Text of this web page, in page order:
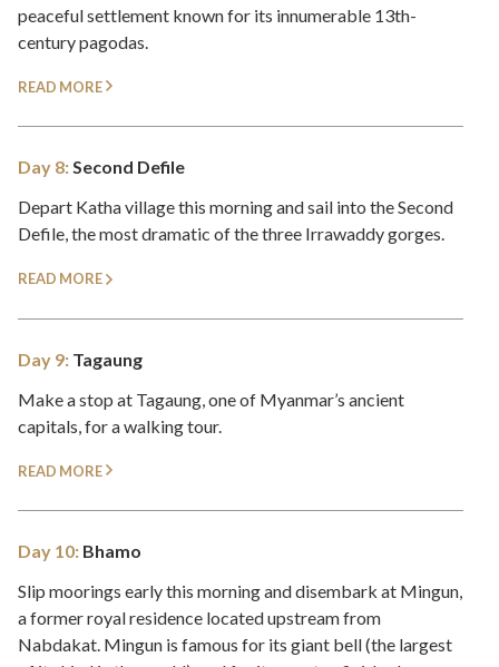
peaceful settlement known for its innumerable 13th-
century pagodas.
READ MORE
Day 8:Second Defile
Depart Katha village this morning and sail into the Second
Defile, the most dramatic of the three Irrawaddy gorges.
READ MORE
Day 9: Tagaung
Make a stop at Tagaung, one of Myanmar’s ancient
capitals, for a walking tour.
READ MORE
Day 10: Bhamo
Slip moorings early this morning and disembark at Mingun,
a former royal residence located upstream from
Nabdakat. Mingun is famous for its giant bell (the largest